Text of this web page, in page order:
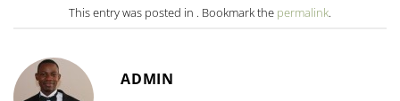
This entry was posted in . Bookmark the permalink.
ADMIN